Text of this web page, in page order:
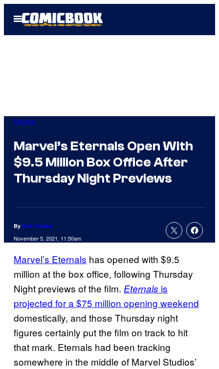
Open
Menu
Movies
Marvel’s Eternals Open With
$9.5 Million Box Office After
Thursday Night Previews
By Kofi Outlaw
November 5, 2021, 11:50am
Marvel’s Eternals has opened with $9.5
million at the box office, following Thursday
Night previews of the film. Eternals is
projected for a $75 million opening weekend
domestically, and those Thursday night
figures certainly put the film on track to hit
that mark. Eternals had been tracking
somewhere in the middle of Marvel Studios’